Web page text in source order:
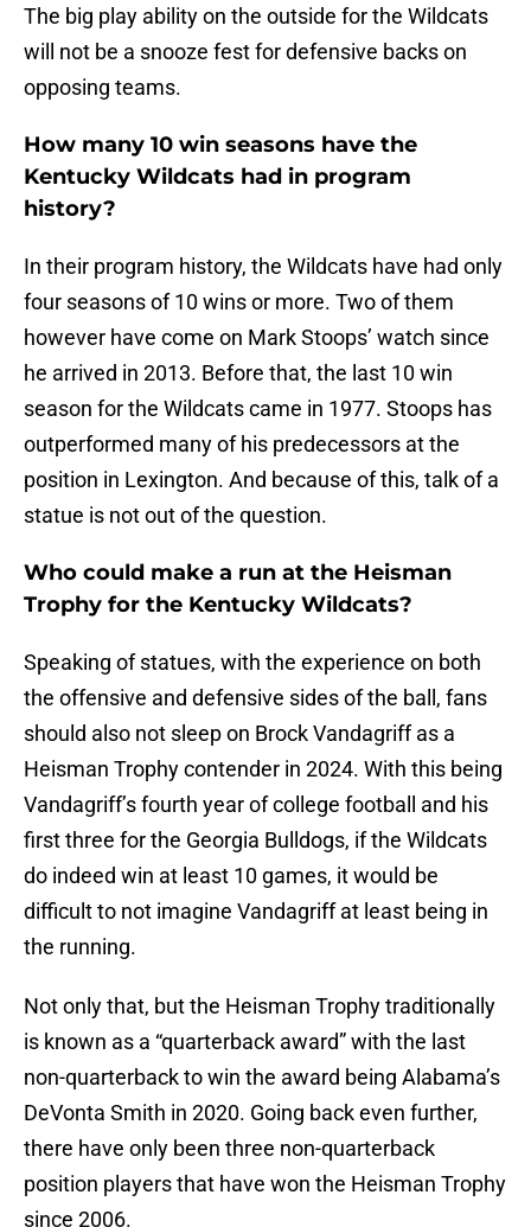
The big play ability on the outside for the Wildcats
will not be a snooze fest for defensive backs on
opposing teams.
How many 10 win seasons have the
Kentucky Wildcats had in program
history?
In their program history, the Wildcats have had only
four seasons of 10 wins or more. Two of them
however have come on Mark Stoops’ watch since
he arrived in 2013. Before that, the last 10 win
season for the Wildcats came in 1977. Stoops has
outperformed many of his predecessors at the
position in Lexington. And because of this, talk of a
statue is not out of the question.
Who could make a run at the Heisman
Trophy for the Kentucky Wildcats?
Speaking of statues, with the experience on both
the offensive and defensive sides of the ball, fans
should also not sleep on Brock Vandagriff as a
Heisman Trophy contender in 2024. With this being
Vandagriff’s fourth year of college football and his
first three for the Georgia Bulldogs, if the Wildcats
do indeed win at least 10 games, it would be
difficult to not imagine Vandagriff at least being in
the running.
Not only that, but the Heisman Trophy traditionally
is known as a “quarterback award” with the last
non-quarterback to win the award being Alabama’s
DeVonta Smith in 2020. Going back even further,
there have only been three non-quarterback
position players that have won the Heisman Trophy
since 2006.